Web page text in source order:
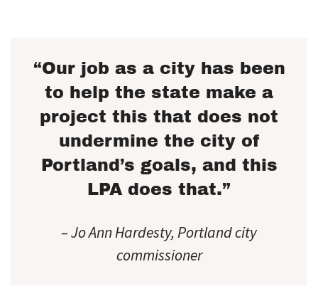
“Our job as a city has been
to help the state make a
project this that does not
undermine the city of
Portland’s goals, and this
LPA does that.”
– Jo Ann Hardesty, Portland city
commissioner